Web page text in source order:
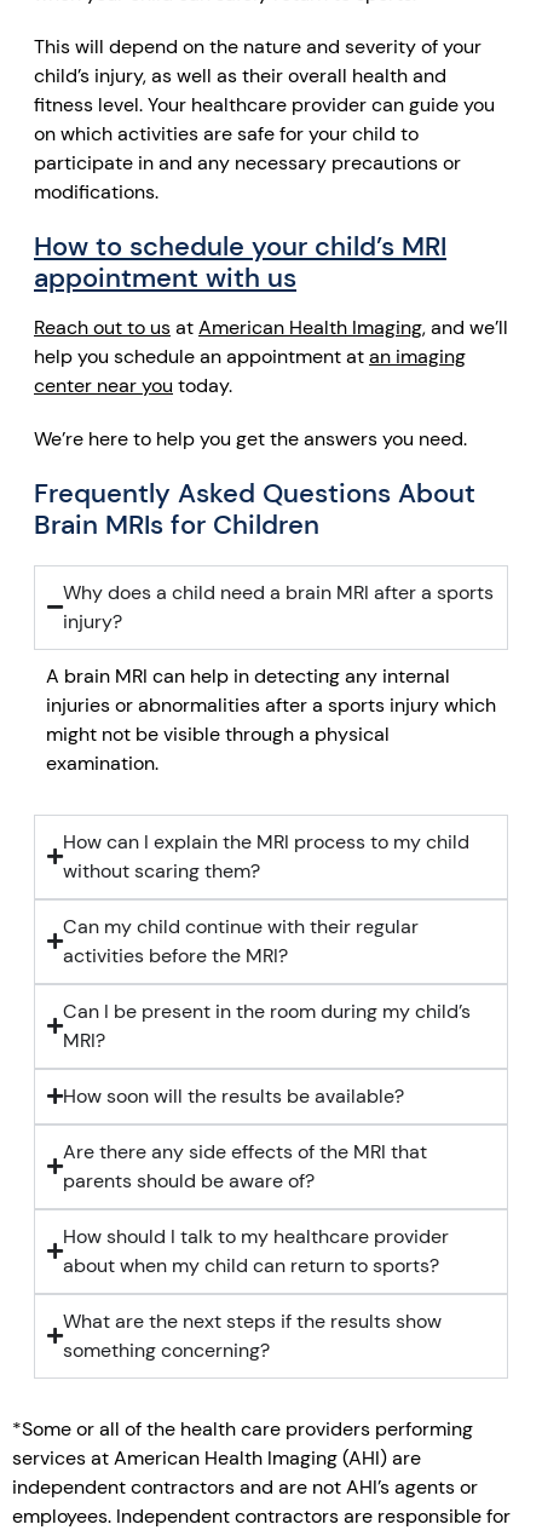
This will depend on the nature and severity of your
child’s injury, as well as their overall health and
fitness level. Your healthcare provider can guide you
on which activities are safe for your child to
participate in and any necessary precautions or
modifications.
How to schedule your child’s MRI
appointment with us
Reach out to usatAmerican Health Imaging,and we’ll
help you schedule an appointment atan imaging
center near you today.
We’re here to help you get the answers you need.
Frequently Asked Questions About
Brain MRIs for Children
Why does a child need a brain MRI after a sports
injury?
A brain MRI can help in detecting any internal
injuries or abnormalities after a sports injury which
might not be visible through a physical
examination.
How can I explain the MRI process to my child
without scaring them?
Can my child continue with their regular
activities before the MRI?
Can I be present in the room during my child’s
MRI?
How soon will the results be available?
Are there any side effects of the MRI that
parents should be aware of?
How should I talk to my healthcare provider
about when my child can return to sports?
What are the next steps if the results show
something concerning?
*Some or all of the health care providers performing
services at American Health Imaging (AHI) are
independent contractors and are not AHI’s agents or
employees. Independent contractors are responsible for